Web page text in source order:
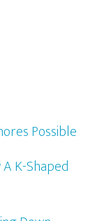
Possible
K-Shaped